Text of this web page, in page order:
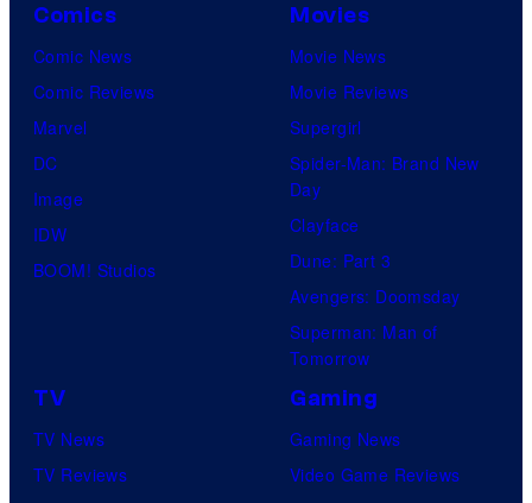
Comics
Comic News
Comic Reviews
Marvel
DC
Image
IDW
BOOM! Studios
Movies
Movie News
Movie Reviews
Supergirl
Spider-Man: Brand New
Day
Clayface
Dune: Part 3
Avengers: Doomsday
Superman: Man of
Tomorrow
TV
TV News
TV Reviews
Gaming
Gaming News
Video Game Reviews